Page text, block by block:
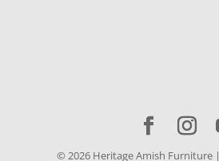
© 2026Heritage Amish Furniture |